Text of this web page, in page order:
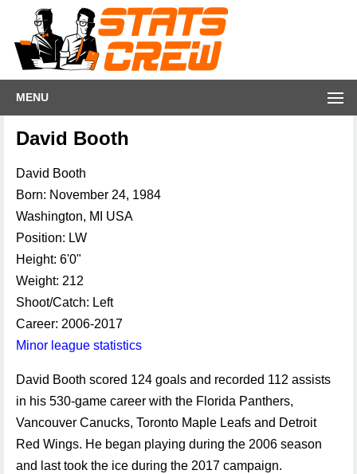
MENU
David Booth
David Booth
Born: November 24, 1984
Washington, MI USA
Position: LW
Height: 6'0"
Weight: 212
Shoot/Catch: Left
Career: 2006-2017
Minor league statistics
David Booth scored 124 goals and recorded 112 assists
in his 530-game career with the Florida Panthers,
Vancouver Canucks, Toronto Maple Leafs and Detroit
Red Wings. He began playing during the 2006 season
and last took the ice during the 2017 campaign.